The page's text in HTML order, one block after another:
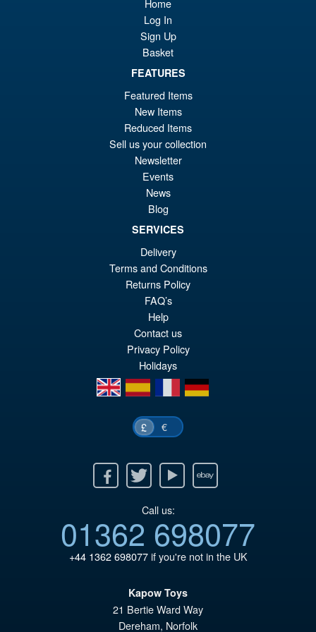
Super Saiyan Son Goku (
Legendary ) Reissue
PRE ORDER
S.H.Figuarts Isao Shinomiya
Kaiju No.8 Action Figure
ADD TO BASKET
Home
Log In
Sign Up
Basket
FEATURES
Featured Items
New Items
Reduced Items
Sell us your collection
Newsletter
Events
News
Blog
SERVICES
Delivery
Terms and Conditions
Returns Policy
FAQ’s
Help
Contact us
Privacy Policy
Holidays
en
es fr de
£ €
Twitter Youtube Ebay
Call us:
01362 698077
+44 1362 698077if you're not in the UK
Kapow Toys
21 Bertie Ward Way
Dereham, Norfolk